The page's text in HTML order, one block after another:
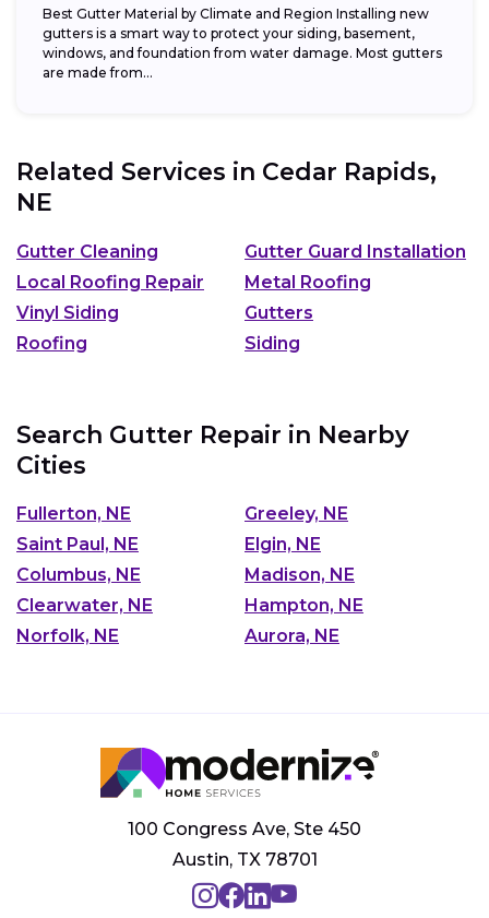
Best Gutter Material by Climate and Region Installing new
gutters is a smart way to protect your siding, basement,
windows, and foundation from water damage. Most gutters
are made from...
Related Services in Cedar Rapids,
NE
Gutter Cleaning
Gutter Guard Installation
Local Roofing Repair
Metal Roofing
Vinyl Siding
Gutters
Roofing
Siding
Search Gutter Repair in Nearby
Cities
Fullerton, NE
Greeley, NE
Saint Paul, NE
Elgin, NE
Columbus, NE
Madison, NE
Clearwater, NE
Hampton, NE
Norfolk, NE
Aurora, NE
100 Congress Ave, Ste 450
Austin, TX 78701